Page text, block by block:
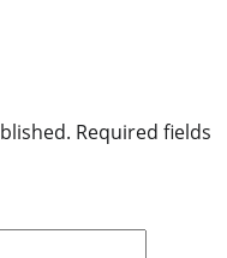
Required fields